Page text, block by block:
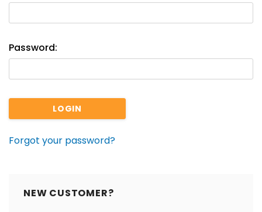
Password:
Forgot your password?
NEW CUSTOMER?